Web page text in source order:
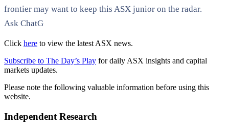
frontier may want to keep this ASX junior on the radar.
Ask ChatG
Click here to view the latest ASX news.
Subscribe to The Day’s Play for daily ASX insights and capital
markets updates.
Please note the following valuable information before using this
website.
Independent Research